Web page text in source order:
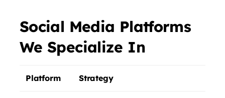
Social Media Platforms
We Specialize In
Platform Strategy